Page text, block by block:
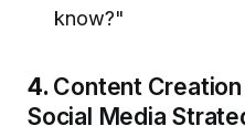
know?"
4. Content Creation
Social Media